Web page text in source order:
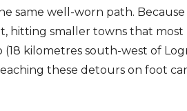
same well-worn path.
smaller towns that most
(18 kilometres south-west of
these detours on foot